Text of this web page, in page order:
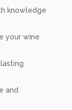
knowledge
your wine
and